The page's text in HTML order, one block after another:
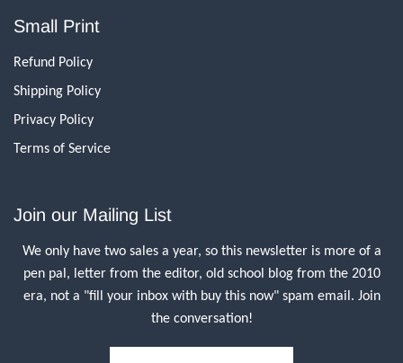
Small Print
Refund Policy
Shipping Policy
Privacy Policy
Terms of Service
Join our Mailing List
We only have two sales a year, so this newsletter is more of a
pen pal, letter from the editor, old school blog from the 2010
era, not a "fill your inbox with buy this now" spam email. Join
the conversation!